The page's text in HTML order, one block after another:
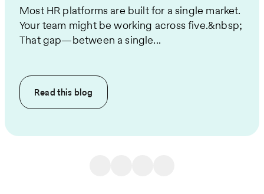
Most HR platforms are built for a single market.
Your team might be working across five.&nbsp;
That gap—between a single...
Read this blog